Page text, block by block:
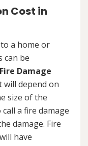
Cost in
a home or
can be
Fire Damage
will depend on
size of the
a fire damage
damage. Fire
have